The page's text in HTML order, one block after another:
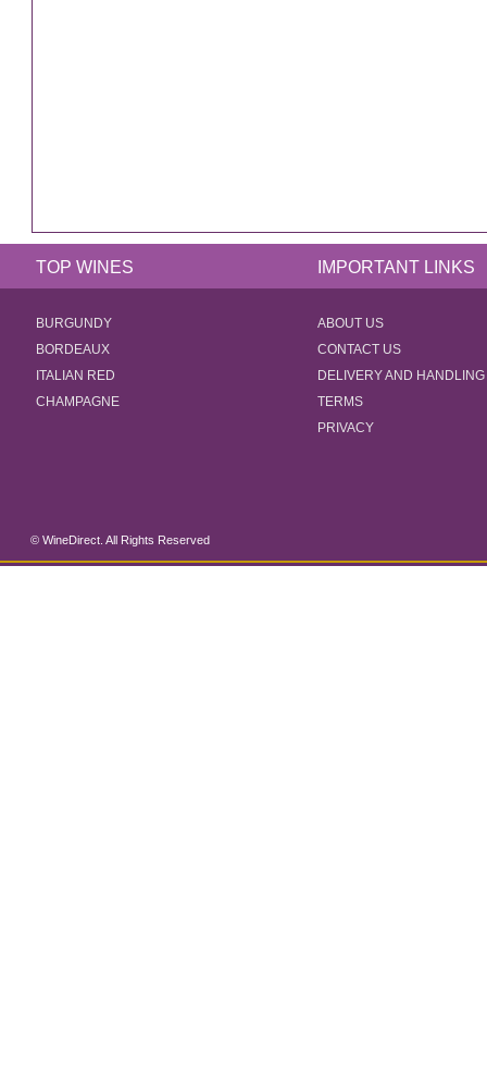
TOP WINES IMPORTANT LINKS
BURGUNDY
BORDEAUX
ITALIAN RED
CHAMPAGNE
ABOUT US
CONTACT US
DELIVERY AND HANDLING
TERMS
PRIVACY
© WineDirect. All Rights Reserved